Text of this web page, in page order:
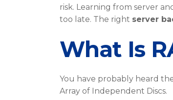
risk. Learning from server
too late. The right server
What Is
You have probably heard
Array of Independent Discs.